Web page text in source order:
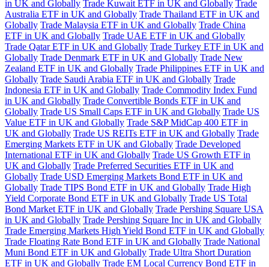
in UK and Globally Trade Kuwait ETF in UK and Globally Trade
Australia ETF in UK and Globally Trade Thailand ETF in UK and
Globally Trade Malaysia ETF in UK and Globally Trade China
ETF in UK and Globally Trade UAE ETF in UK and Globally
Trade Qatar ETF in UK and Globally Trade Turkey ETF in UK and
Globally Trade Denmark ETF in UK and Globally Trade New
Zealand ETF in UK and Globally Trade Philippines ETF in UK and
Globally Trade Saudi Arabia ETF in UK and Globally Trade
Indonesia ETF in UK and Globally Trade Commodity Index Fund
in UK and Globally Trade Convertible Bonds ETF in UK and
Globally Trade US Small Caps ETF in UK and Globally Trade US
Value ETF in UK and Globally Trade S&P MidCap 400 ETF in
UK and Globally Trade US REITs ETF in UK and Globally Trade
Emerging Markets ETF in UK and Globally Trade Developed
International ETF in UK and Globally Trade US Growth ETF in
UK and Globally Trade Preferred Securities ETF in UK and
Globally Trade USD Emerging Markets Bond ETF in UK and
Globally Trade TIPS Bond ETF in UK and Globally Trade High
Yield Corporate Bond ETF in UK and Globally Trade US Total
Bond Market ETF in UK and Globally Trade Pershing Square USA
in UK and Globally Trade Pershing Square Inc in UK and Globally
Trade Emerging Markets High Yield Bond ETF in UK and Globally
Trade Floating Rate Bond ETF in UK and Globally Trade National
Muni Bond ETF in UK and Globally Trade Ultra Short Duration
ETF in UK and Globally Trade EM Local Currency Bond ETF in